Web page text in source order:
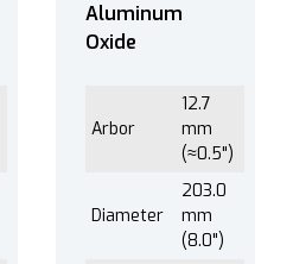
Aluminum
Oxide
Arbor
12.7
mm
(≈0.5")
Diameter
203.0
mm
(8.0")